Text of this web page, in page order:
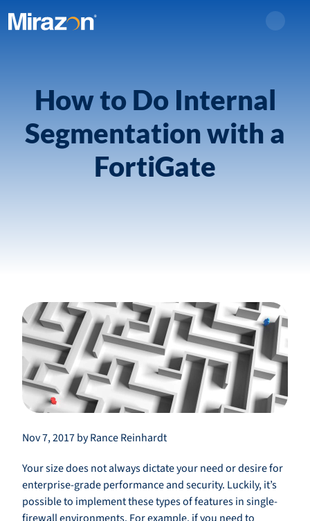
How to Do Internal
Segmentation with a
FortiGate
Nov 7, 2017 by Rance Reinhardt
Your size does not always dictate your need or desire for
enterprise-grade performance and security. Luckily, it’s
possible to implement these types of features in single-